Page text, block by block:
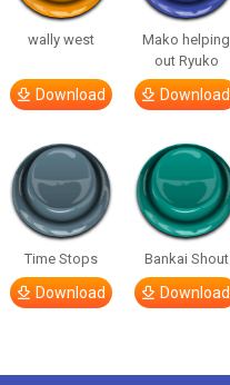
wally west
Download
Mako helping
out Ryuko
Download
Time Stops
Download
Bankai Shout
Download